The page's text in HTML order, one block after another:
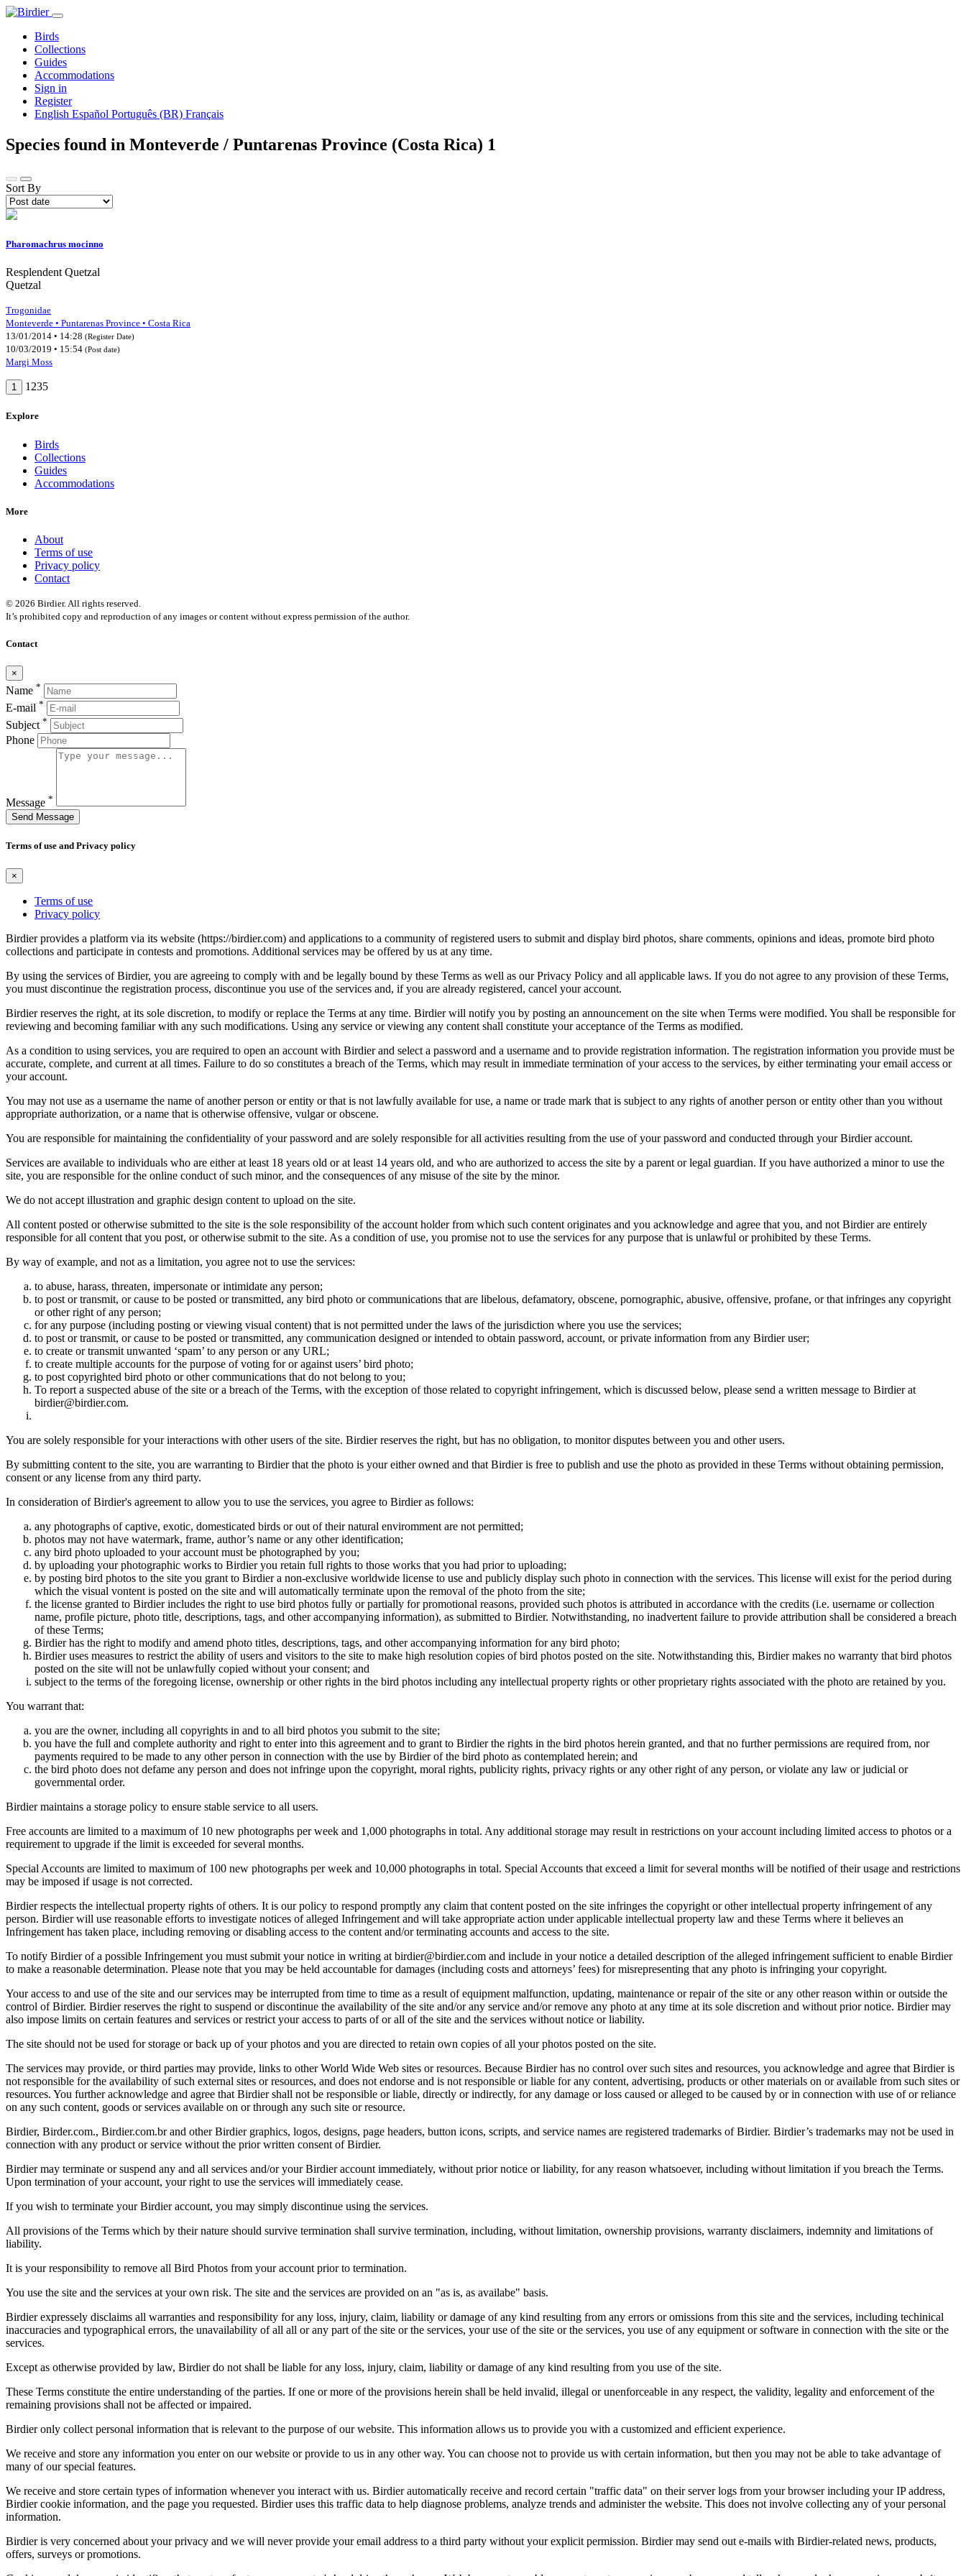
Birds
Collections
Guides
Accommodations
Sign in
Register
English Español Português (BR) Français
Species found in Monteverde / Puntarenas Province (Costa Rica) 1
Sort By
Pharomachrus mocinno
Resplendent Quetzal
Quetzal
Trogonidae
Monteverde • Puntarenas Province • Costa Rica
13/01/2014 • 14:28 (Register Date)
10/03/2019 • 15:54 (Post date)
Margi Moss
1 1235
Explore
Birds
Collections
Guides
Accommodations
More
About
Terms of use
Privacy policy
Contact
© 2026 Birdier. All rights reserved.
It’s prohibited copy and reproduction of any images or content without express permission of the author.
Contact
×
Name *
E-mail *
Subject *
Phone
Message *
Send Message
Terms of use and Privacy policy
×
Terms of use
Privacy policy
Birdier provides a platform via its website (https://birdier.com) and applications to a community of registered users to submit and display bird photos, share comments, opinions and ideas, promote bird photo
collections and participate in contests and promotions. Additional services may be offered by us at any time.
By using the services of Birdier, you are agreeing to comply with and be legally bound by these Terms as well as our Privacy Policy and all applicable laws. If you do not agree to any provision of these Terms,
you must discontinue the registration process, discontinue you use of the services and, if you are already registered, cancel your account.
Birdier reserves the right, at its sole discretion, to modify or replace the Terms at any time. Birdier will notify you by posting an announcement on the site when Terms were modified. You shall be responsible for
reviewing and becoming familiar with any such modifications. Using any service or viewing any content shall constitute your acceptance of the Terms as modified.
As a condition to using services, you are required to open an account with Birdier and select a password and a username and to provide registration information. The registration information you provide must be
accurate, complete, and current at all times. Failure to do so constitutes a breach of the Terms, which may result in immediate termination of your access to the services, by either terminating your email access or
your account.
You may not use as a username the name of another person or entity or that is not lawfully available for use, a name or trade mark that is subject to any rights of another person or entity other than you without
appropriate authorization, or a name that is otherwise offensive, vulgar or obscene.
You are responsible for maintaining the confidentiality of your password and are solely responsible for all activities resulting from the use of your password and conducted through your Birdier account.
Services are available to individuals who are either at least 18 years old or at least 14 years old, and who are authorized to access the site by a parent or legal guardian. If you have authorized a minor to use the
site, you are responsible for the online conduct of such minor, and the consequences of any misuse of the site by the minor.
We do not accept illustration and graphic design content to upload on the site.
All content posted or otherwise submitted to the site is the sole responsibility of the account holder from which such content originates and you acknowledge and agree that you, and not Birdier are entirely
responsible for all content that you post, or otherwise submit to the site. As a condition of use, you promise not to use the services for any purpose that is unlawful or prohibited by these Terms.
By way of example, and not as a limitation, you agree not to use the services:
to abuse, harass, threaten, impersonate or intimidate any person;
to post or transmit, or cause to be posted or transmitted, any bird photo or communications that are libelous, defamatory, obscene, pornographic, abusive, offensive, profane, or that infringes any copyright
or other right of any person;
for any purpose (including posting or viewing visual content) that is not permitted under the laws of the jurisdiction where you use the services;
to post or transmit, or cause to be posted or transmitted, any communication designed or intended to obtain password, account, or private information from any Birdier user;
to create or transmit unwanted ‘spam’ to any person or any URL;
to create multiple accounts for the purpose of voting for or against users’ bird photo;
to post copyrighted bird photo or other communications that do not belong to you;
To report a suspected abuse of the site or a breach of the Terms, with the exception of those related to copyright infringement, which is discussed below, please send a written message to Birdier at
birdier@birdier.com.
You are solely responsible for your interactions with other users of the site. Birdier reserves the right, but has no obligation, to monitor disputes between you and other users.
By submitting content to the site, you are warranting to Birdier that the photo is your either owned and that Birdier is free to publish and use the photo as provided in these Terms without obtaining permission,
consent or any license from any third party.
In consideration of Birdier's agreement to allow you to use the services, you agree to Birdier as follows:
any photographs of captive, exotic, domesticated birds or out of their natural enviromment are not permitted;
photos may not have watermark, frame, author’s name or any other identification;
any bird photo uploaded to your account must be photographed by you;
by uploading your photographic works to Birdier you retain full rights to those works that you had prior to uploading;
by posting bird photos to the site you grant to Birdier a non-exclusive worldwide license to use and publicly display such photo in connection with the services. This license will exist for the period during
which the visual vontent is posted on the site and will automatically terminate upon the removal of the photo from the site;
the license granted to Birdier includes the right to use bird photos fully or partially for promotional reasons, provided such photos is attributed in accordance with the credits (i.e. username or collection
name, profile picture, photo title, descriptions, tags, and other accompanying information), as submitted to Birdier. Notwithstanding, no inadvertent failure to provide attribution shall be considered a breach
of these Terms;
Birdier has the right to modify and amend photo titles, descriptions, tags, and other accompanying information for any bird photo;
Birdier uses measures to restrict the ability of users and visitors to the site to make high resolution copies of bird photos posted on the site. Notwithstanding this, Birdier makes no warranty that bird photos
posted on the site will not be unlawfully copied without your consent; and
subject to the terms of the foregoing license, ownership or other rights in the bird photos including any intellectual property rights or other proprietary rights associated with the photo are retained by you.
You warrant that:
you are the owner, including all copyrights in and to all bird photos you submit to the site;
you have the full and complete authority and right to enter into this agreement and to grant to Birdier the rights in the bird photos herein granted, and that no further permissions are required from, nor
payments required to be made to any other person in connection with the use by Birdier of the bird photo as contemplated herein; and
the bird photo does not defame any person and does not infringe upon the copyright, moral rights, publicity rights, privacy rights or any other right of any person, or violate any law or judicial or
governmental order.
Birdier maintains a storage policy to ensure stable service to all users.
Free accounts are limited to a maximum of 10 new photographs per week and 1,000 photographs in total. Any additional storage may result in restrictions on your account including limited access to photos or a
requirement to upgrade if the limit is exceeded for several months.
Special Accounts are limited to maximum of 100 new photographs per week and 10,000 photographs in total. Special Accounts that exceed a limit for several months will be notified of their usage and restrictions
may be imposed if usage is not corrected.
Birdier respects the intellectual property rights of others. It is our policy to respond promptly any claim that content posted on the site infringes the copyright or other intellectual property infringement of any
person. Birdier will use reasonable efforts to investigate notices of alleged Infringement and will take appropriate action under applicable intellectual property law and these Terms where it believes an
Infringement has taken place, including removing or disabling access to the content and/or terminating accounts and access to the site.
To notify Birdier of a possible Infringement you must submit your notice in writing at birdier@birdier.com and include in your notice a detailed description of the alleged infringement sufficient to enable Birdier
to make a reasonable determination. Please note that you may be held accountable for damages (including costs and attorneys’ fees) for misrepresenting that any photo is infringing your copyright.
Your access to and use of the site and our services may be interrupted from time to time as a result of equipment malfunction, updating, maintenance or repair of the site or any other reason within or outside the
control of Birdier. Birdier reserves the right to suspend or discontinue the availability of the site and/or any service and/or remove any photo at any time at its sole discretion and without prior notice. Birdier may
also impose limits on certain features and services or restrict your access to parts of or all of the site and the services without notice or liability.
The site should not be used for storage or back up of your photos and you are directed to retain own copies of all your photos posted on the site.
The services may provide, or third parties may provide, links to other World Wide Web sites or resources. Because Birdier has no control over such sites and resources, you acknowledge and agree that Birdier is
not responsible for the availability of such external sites or resources, and does not endorse and is not responsible or liable for any content, advertising, products or other materials on or available from such sites or
resources. You further acknowledge and agree that Birdier shall not be responsible or liable, directly or indirectly, for any damage or loss caused or alleged to be caused by or in connection with use of or reliance
on any such content, goods or services available on or through any such site or resource.
Birdier, Birder.com., Birdier.com.br and other Birdier graphics, logos, designs, page headers, button icons, scripts, and service names are registered trademarks of Birdier. Birdier’s trademarks may not be used in
connection with any product or service without the prior written consent of Birdier.
Birdier may terminate or suspend any and all services and/or your Birdier account immediately, without prior notice or liability, for any reason whatsoever, including without limitation if you breach the Terms.
Upon termination of your account, your right to use the services will immediately cease.
If you wish to terminate your Birdier account, you may simply discontinue using the services.
All provisions of the Terms which by their nature should survive termination shall survive termination, including, without limitation, ownership provisions, warranty disclaimers, indemnity and limitations of
liability.
It is your responsibility to remove all Bird Photos from your account prior to termination.
You use the site and the services at your own risk. The site and the services are provided on an "as is, as availabe" basis.
Birdier expressely disclaims all warranties and responsibility for any loss, injury, claim, liability or damage of any kind resulting from any errors or omissions from this site and the services, including techinical
inaccuracies and typographical errors, the unavailability of all all or any part of the site or the services, your use of the site or the services, you use of any equipment or software in connection with the site or the
services.
Except as otherwise provided by law, Birdier do not shall be liable for any loss, injury, claim, liability or damage of any kind resulting from you use of the site.
These Terms constitute the entire understanding of the parties. If one or more of the provisions herein shall be held invalid, illegal or unenforceable in any respect, the validity, legality and enforcement of the
remaining provisions shall not be affected or impaired.
Birdier only collect personal information that is relevant to the purpose of our website. This information allows us to provide you with a customized and efficient experience.
We receive and store any information you enter on our website or provide to us in any other way. You can choose not to provide us with certain information, but then you may not be able to take advantage of
many of our special features.
We receive and store certain types of information whenever you interact with us. Birdier automatically receive and record certain "traffic data" on their server logs from your browser including your IP address,
Birdier cookie information, and the page you requested. Birdier uses this traffic data to help diagnose problems, analyze trends and administer the website. This does not involve collecting any of your personal
information.
Birdier is very concerned about your privacy and we will never provide your email address to a third party without your explicit permission. Birdier may send out e-mails with Birdier-related news, products,
offers, surveys or promotions.